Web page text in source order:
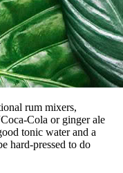
rum mixers,
Cola or ginger ale
tonic water and a
hard-pressed to do